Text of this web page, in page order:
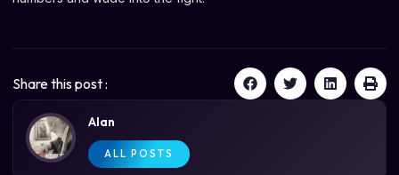
Share this post :
Alan
ALL POSTS